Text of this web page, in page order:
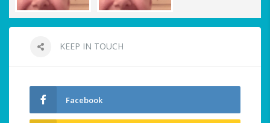
KEEP IN TOUCH
Facebook